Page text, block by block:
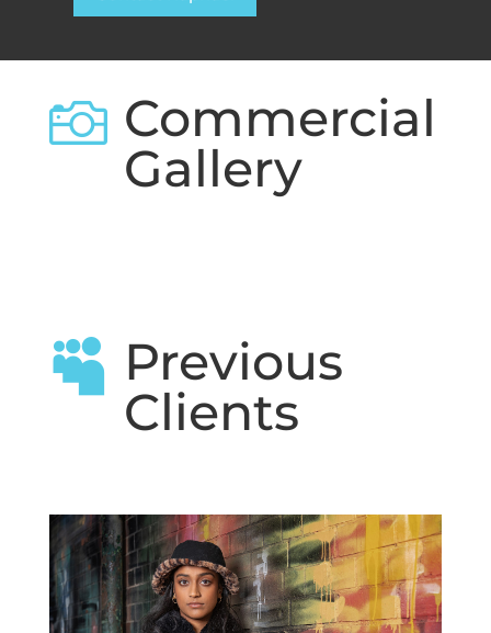
 Commercial
Gallery
 Previous
Clients